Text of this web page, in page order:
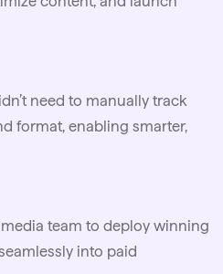
need to manually track
format, enabling smarter,
team to deploy winning
into paid